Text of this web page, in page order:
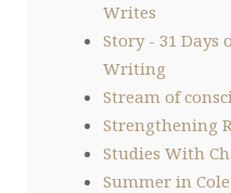
Writes
Story - 31 Days
Writing
Stream of
Strengthening
Studies With
Summer in